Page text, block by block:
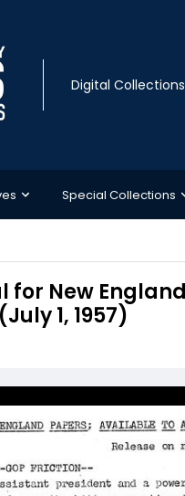
Digital Collections
Special Collections
for New
1, 1957)